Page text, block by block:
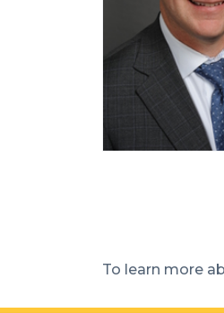
To learn more